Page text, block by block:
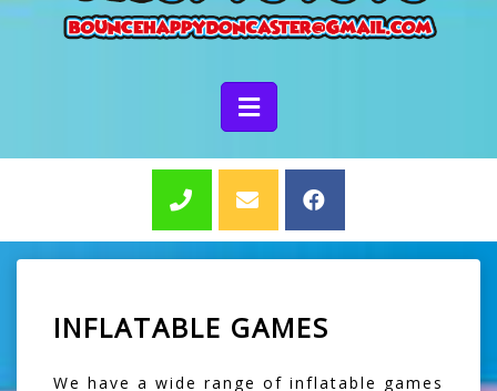
INFLATABLE GAMES
We have a wide range of inflatable games